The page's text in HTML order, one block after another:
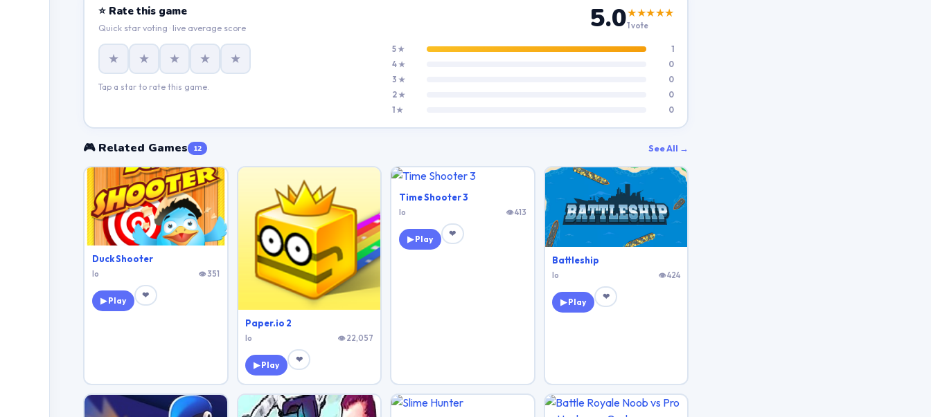
⭐ Rate this game
Quick star voting · live average score 5.0★★★★★
1 vote
★ ★ ★ ★ ★
Tap a star to rate this game.
5 ★
1
4 ★
0
3 ★
0
2 ★
0
1 ★
0
🎮 Related Games 12 See All →
Duck Shooter
Io 👁 351
▶ Play
❤
Paper.io 2
Io 👁 22,057
▶ Play
❤
Time Shooter 3
Io 👁 413
▶ Play
❤
Battleship
Io 👁 424
▶ Play
❤